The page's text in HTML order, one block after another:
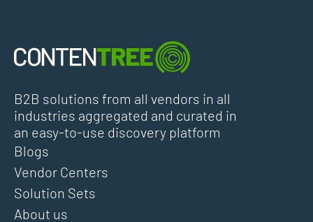
B2B solutions from all vendors in all
industries aggregated and curated in
an easy-to-use discovery platform
Blogs
Vendor Centers
Solution Sets
About us